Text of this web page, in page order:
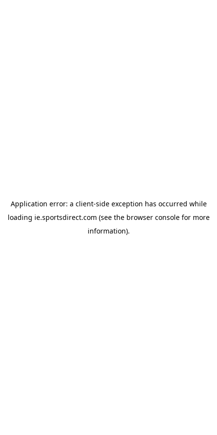
Application error: a client-side exception has occurred while
loading ie.sportsdirect.com (see the browser consolefor more
information).